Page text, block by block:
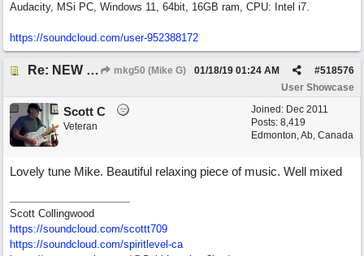
Audacity, MSi PC, Windows 11, 64bit, 16GB ram, CPU: Intel i7.
https://soundcloud.com/user-952388172
Re: NEW SONG: Something About Love mkg50 (Mike G) #518576
01/18/19 01:24 AM
User Showcase
Joined: Dec 2011
Posts: 8,419
Edmonton, Ab, Canada
Scott C
Veteran
Lovely tune Mike. Beautiful relaxing piece of music. Well mixed
Scott Collingwood
https://soundcloud.com/scottt709
https://soundcloud.com/spiritlevel-ca